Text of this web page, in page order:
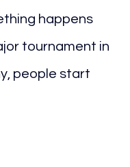
happens
tournament in
people start